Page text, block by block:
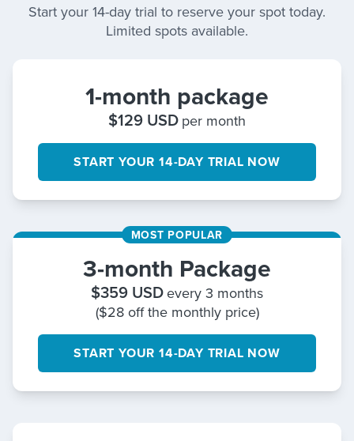
Start your 14-day trial to reserve your spot today.
Limited spots available.
1-month package
$129 USD per month
START YOUR 14-DAY TRIAL NOW
MOST POPULAR
3-month Package
$359 USD every 3 months
($28 off the monthly price)
START YOUR 14-DAY TRIAL NOW